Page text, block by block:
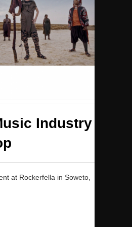
Industry
at Rockerfella in Soweto,